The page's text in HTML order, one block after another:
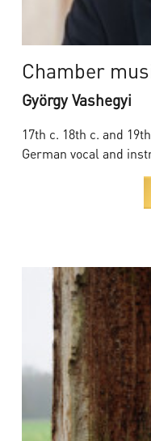
Chamber
György Vashegyi
17th c. 18th c. and
German vocal and